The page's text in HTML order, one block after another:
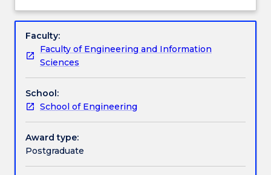
Learning outcomes
Assessment details
Work integrated learning
Textbook information
Work
Learning
(WIL)
subjects
for
students
enrolled
in
a
Master
successful in the workforce. In this subject, students
and understanding of Australian workplace
requirements and apply these in job-seeking
contexts and recruitment processes. Students will
develop competency across a range of professional
practice skills. Topics covered include
communication, emotional intelligence, generative
artificial intelligence, career-limiting beliefs and
leadership.
Subject
Faculty:
Faculty of Engineering and Information
Sciences
School:
School of Engineering
Award type:
Postgraduate